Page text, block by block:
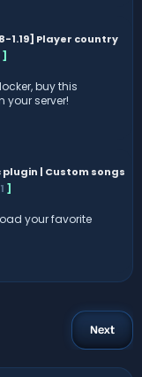
1.19] Player country
]
buy this
your server!
plugin | Custom songs
]
your favorite
Next